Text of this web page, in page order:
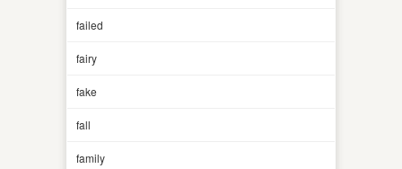
failed
fairy
fake
fall
family